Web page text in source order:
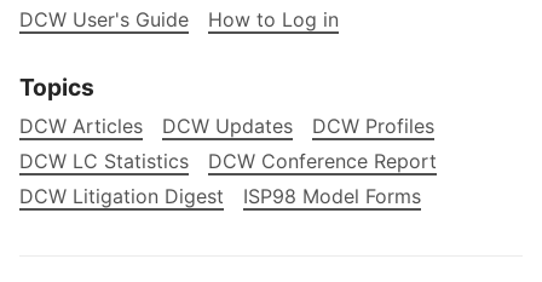
DCW User's Guide
How to Log in
Topics
DCW Articles DCW Updates
DCW Profiles
DCW LC Statistics
DCW Conference Report
DCW Litigation Digest
ISP98 Model Forms